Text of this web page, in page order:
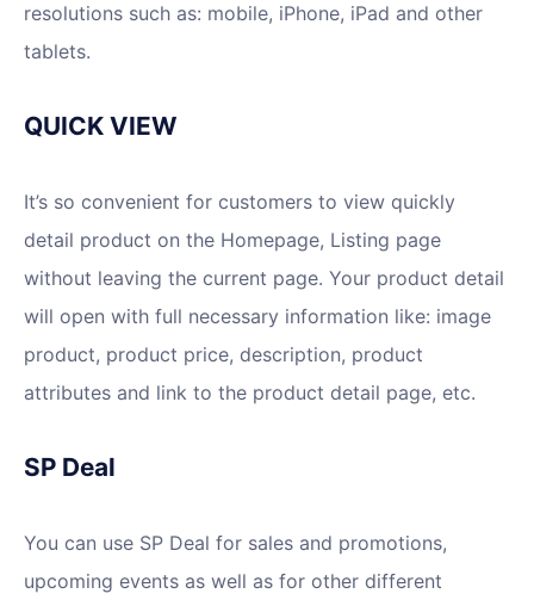
resolutions such as: mobile, iPhone, iPad and other
tablets.
QUICK VIEW
It’s so convenient for customers to view quickly
detail product on the Homepage, Listing page
without leaving the current page. Your product detail
will open with full necessary information like: image
product, product price, description, product
attributes and link to the product detail page, etc.
SP Deal
You can use SP Deal for sales and promotions,
upcoming events as well as for other different